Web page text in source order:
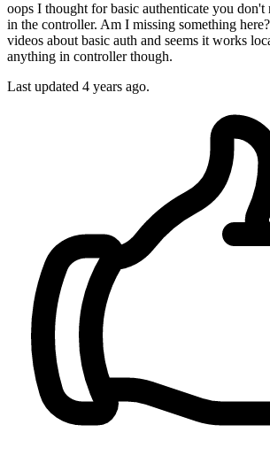
oops I thought for basic authenticate you don't
in the controller. Am I missing something
videos about basic auth and seems it works
anything in controller though.
Last updated 4 years ago.